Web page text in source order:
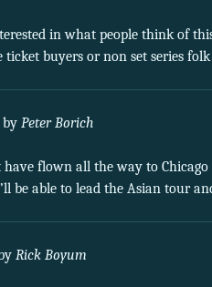
in what people think of
buyers or non set series
by Peter Borich
flown all the way to
be able to lead the Asian tour
Rick Boyum